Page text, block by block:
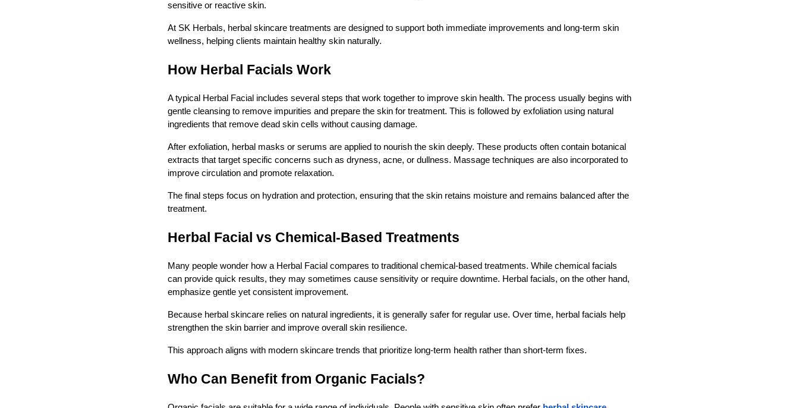
sensitive or reactive skin.
At SK Herbals, herbal skincare treatments are designed to support both immediate improvements and long-term skin
wellness, helping clients maintain healthy skin naturally.
How Herbal Facials Work
A typical Herbal Facial includes several steps that work together to improve skin health. The process usually begins with
gentle cleansing to remove impurities and prepare the skin for treatment. This is followed by exfoliation using natural
ingredients that remove dead skin cells without causing damage.
After exfoliation, herbal masks or serums are applied to nourish the skin deeply. These products often contain botanical
extracts that target specific concerns such as dryness, acne, or dullness. Massage techniques are also incorporated to
improve circulation and promote relaxation.
The final steps focus on hydration and protection, ensuring that the skin retains moisture and remains balanced after the
treatment.
Herbal Facial vs Chemical-Based Treatments
Many people wonder how a Herbal Facial compares to traditional chemical-based treatments. While chemical facials
can provide quick results, they may sometimes cause sensitivity or require downtime. Herbal facials, on the other hand,
emphasize gentle yet consistent improvement.
Because herbal skincare relies on natural ingredients, it is generally safer for regular use. Over time, herbal facials help
strengthen the skin barrier and improve overall skin resilience.
This approach aligns with modern skincare trends that prioritize long-term health rather than short-term fixes.
Who Can Benefit from Organic Facials?